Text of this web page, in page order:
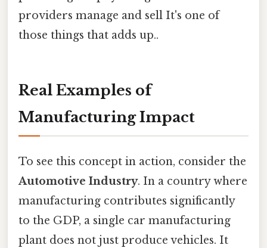
providers manage and sell It's one of
those things that adds up..
Real Examples of
Manufacturing Impact
To see this concept in action, consider the
Automotive Industry. In a country where
manufacturing contributes significantly
to the GDP, a single car manufacturing
plant does not just produce vehicles. It